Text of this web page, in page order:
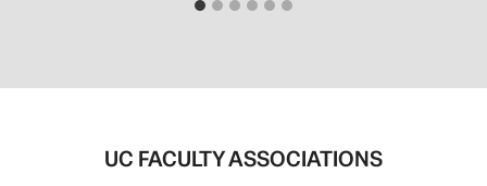
UC FACULTY ASSOCIATIONS